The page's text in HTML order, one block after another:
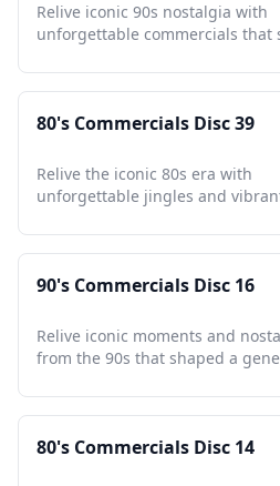
Relive iconic 90s nostalgia with
unforgettable commercials that
80's Commercials Disc 39
Relive the iconic 80s era with
unforgettable jingles and
90's Commercials Disc 16
Relive iconic moments and
from the 90s that shaped a
80's Commercials Disc 14